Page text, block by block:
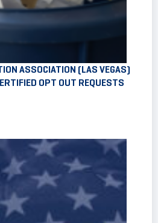
ASSOCIATION (LAS VEGAS)
OPT OUT REQUESTS